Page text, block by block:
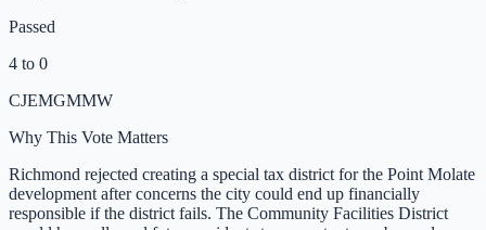
Passed
4 to 0
CJEMGMMW
Why This Vote Matters
Richmond rejected creating a special tax district for the Point Molate
development after concerns the city could end up financially
responsible if the district fails. The Community Facilities District